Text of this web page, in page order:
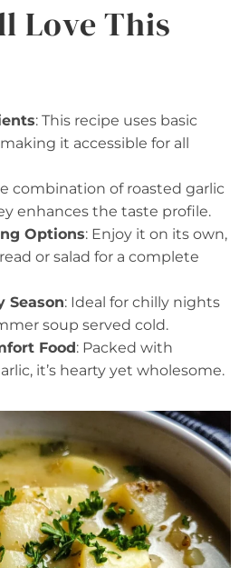
Love This
: This recipe uses basic
it accessible for all
combination of roasted garlic
enhances the taste profile.
Options: Enjoy it on its own,
or salad for a complete
Season: Ideal for chilly nights
soup served cold.
Food: Packed with
it’s hearty yet wholesome.